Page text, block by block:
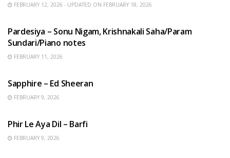
FEBRUARY 12, 2026 - UPDATED ON FEBRUARY 18, 2026
Pardesiya – Sonu Nigam, Krishnakali Saha/Param
Sundari/Piano notes
FEBRUARY 11, 2026
Sapphire – Ed Sheeran
FEBRUARY 9, 2026
Phir Le Aya Dil – Barfi
FEBRUARY 9, 2026